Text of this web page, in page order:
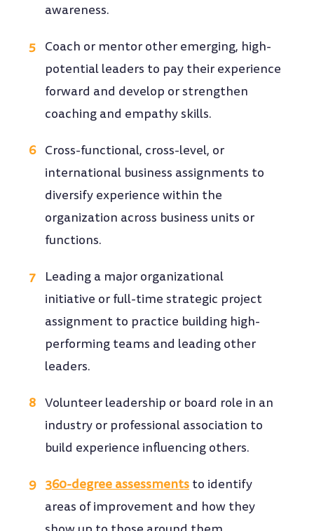
awareness.
Coach or mentor other emerging, high-
potential leaders to pay their experience
forward and develop or strengthen
coaching and empathy skills.
Cross-functional, cross-level, or
international business assignments to
diversify experience within the
organization across business units or
functions.
Leading a major organizational
initiative or full-time strategic project
assignment to practice building high-
performing teams and leading other
leaders.
Volunteer leadership or board role in an
industry or professional association to
build experience influencing others.
360-degree assessments to identify
areas of improvement and how they